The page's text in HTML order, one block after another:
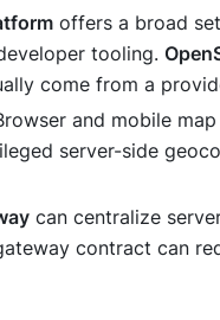
offers a broad
tooling.
come from a
and mobile
server-side
can centralize
contract can